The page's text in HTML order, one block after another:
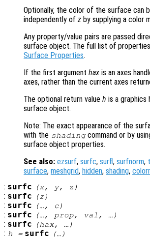
Optionally, the color of the surface can
independently of z by supplying a color
Any property/value pairs are passed
surface object. The full list of
Surface Properties.
If the first argument hax is an axes
axes, rather than the current axes
The optional return value h is a graphics
surface object.
Note: The exact appearance of the
with the shadingcommand or by
surface object properties.
See also: ezsurf, surfc, surfl, surfnorm,
surface, meshgrid, hidden, shading,
: surfc (x, y, z )
: surfc (z )
: surfc (…, c)
: surfc (…, prop, val , …)
: surfc (hax, …)
: h = surfc (…)